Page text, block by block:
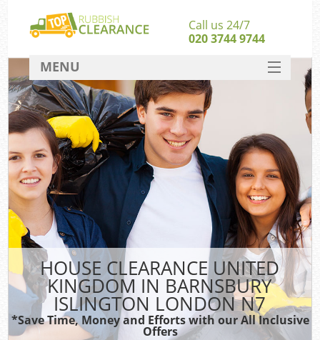
HOUSE CLEARANCE UNITED
KINGDOM IN BARNSBURY
ISLINGTON LONDON N7
*Save Time, Money and Efforts with our All Inclusive
Offers
Call us 24/7
020 3744 9744
MENU
SERVICES
TV
HOME
DEALS
FAQ
CONTACT